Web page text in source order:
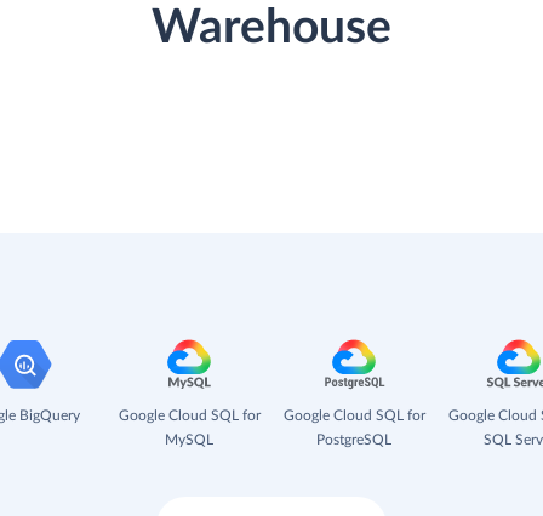
Warehouse
BigQuery
Google Cloud SQL for
MySQL
Google Cloud SQL for
PostgreSQL
Google Cloud
SQL